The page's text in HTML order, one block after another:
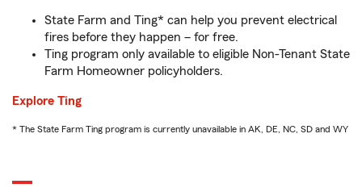
State Farm and Ting* can help you prevent electrical
fires before they happen – for free.
Ting program only available to eligible Non-Tenant State
Farm Homeowner policyholders.
Explore Ting
* The State Farm Ting program is currently unavailable in AK, DE, NC, SD and WY